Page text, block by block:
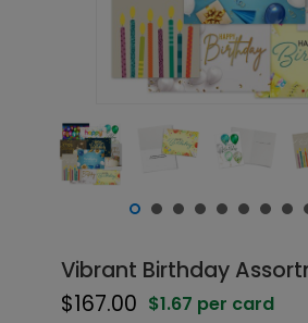
Vibrant Birthday
$167.00 $1.67 per card